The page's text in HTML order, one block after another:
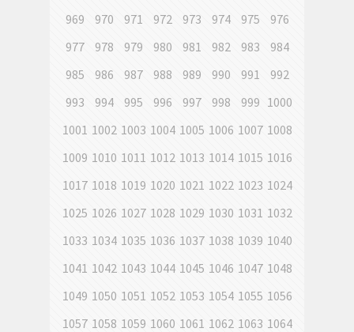
969
970 971 972 973 974 975
976
977
978 979 980 981 982 983
984
985
986 987 988 989 990 991
992
993
994 995 996 997 998 999 1000
1001 1002 1003 1004 1005 1006 1007 1008
1009 1010 1011 1012 1013 1014 1015 1016
1017 1018 1019 1020 1021 1022 1023 1024
1025 1026 1027 1028 1029 1030 1031 1032
1033 1034 1035 1036 1037 1038 1039 1040
1041 1042 1043 1044 1045 1046 1047 1048
1049 1050 1051 1052 1053 1054 1055 1056
1057 1058 1059 1060 1061 1062 1063 1064